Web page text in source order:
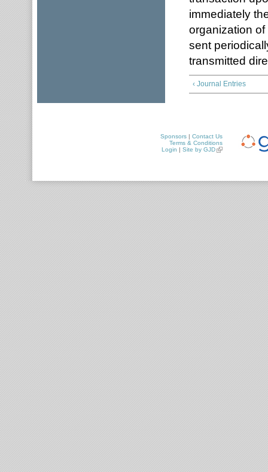
immediately
organization
sent
transmitted
‹ Journal Entries
Sponsors | Contact Us
Terms & Conditions
Login | Site by GJD